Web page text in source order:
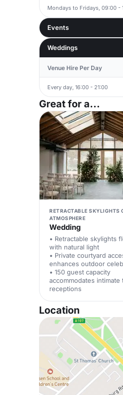
Mondays to Fridays, 09:00 -
Events
Weddings
Venue Hire Per Day
Every day, 16:00 - 21:00
Great for a...
RETRACTABLE SKYLIGHTS
ATMOSPHERE
Wedding
• Retractable skylights
with natural light
• Private courtyard
enhances outdoor
• 150 guest capacity
accommodates intimate
receptions
Location